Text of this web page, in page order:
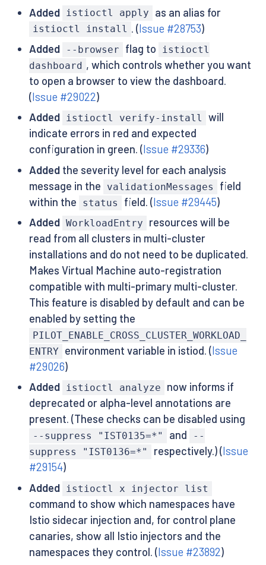
Added
istioctl apply as an alias for
istioctl install . (Issue #28753)
Added
--browser flag to
istioctl
dashboard , which controls whether you want
to open a browser to view the dashboard.
(Issue #29022)
Added
istioctl verify-install
will
indicate errors in red and expected
configuration in green. (Issue #29336)
Addedthe severity level for each analysis
message in the
validationMessages
field
within the
status field. (Issue #29445)
Added WorkloadEntry
resources will be
read from all clusters in multi-cluster
installations and do not need to be duplicated.
Makes Virtual Machine auto-registration
compatible with multi-primary multi-cluster.
This feature is disabled by default and can be
enabled by setting the
PILOT_ENABLE_CROSS_CLUSTER_WORKLOAD_
ENTRY
environment variable in istiod. (Issue
#29026)
Added
istioctl analyze
now informs if
deprecated or alpha-level annotations are
present. (These checks can be disabled using
--suppress "IST0135=*" and
--
suppress "IST0136=*"
respectively.) (Issue
#29154)
Added
istioctl x injector list
command to show which namespaces have
Istio sidecar injection and, for control plane
canaries, show all Istio injectors and the
namespaces they control. (Issue #23892)